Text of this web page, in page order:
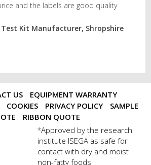
and the labels are good quality
Test Kit Manufacturer, Shropshire
US
EQUIPMENT WARRANTY
COOKIES PRIVACY POLICY
SAMPLE
RIBBON QUOTE
*Approved by the research
institute ISEGA as safe for
contact with dry and moist
non-fatty foods